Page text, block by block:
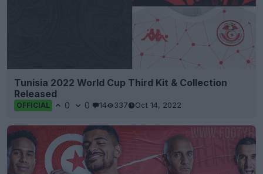
Tunisia 2022 World Cup Third Kit & Collection
Released
OFFICIAL 0 0 14 337 Oct 14, 2022